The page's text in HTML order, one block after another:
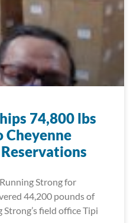
74,800 lbs
Cheyenne
Strong for
44,200 pounds of
field office Tipi